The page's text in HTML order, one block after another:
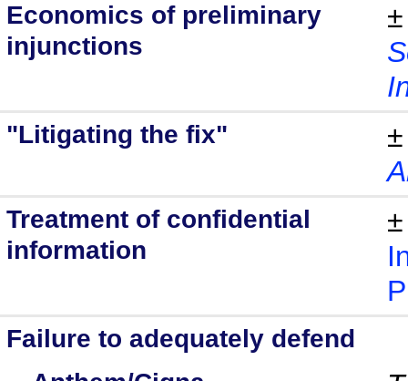
Economics of preliminary
injunctions
"Litigating the fix"
Treatment of confidential
information
Failure to adequately defend